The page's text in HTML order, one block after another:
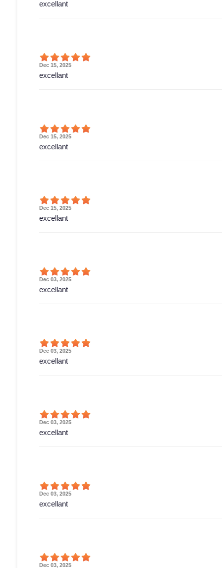
excellant
Dec 15, 2025
excellant
Dec 15, 2025
excellant
Dec 15, 2025
excellant
Dec 03, 2025
excellant
Dec 03, 2025
excellant
Dec 03, 2025
excellant
Dec 03, 2025
excellant
Dec 03, 2025